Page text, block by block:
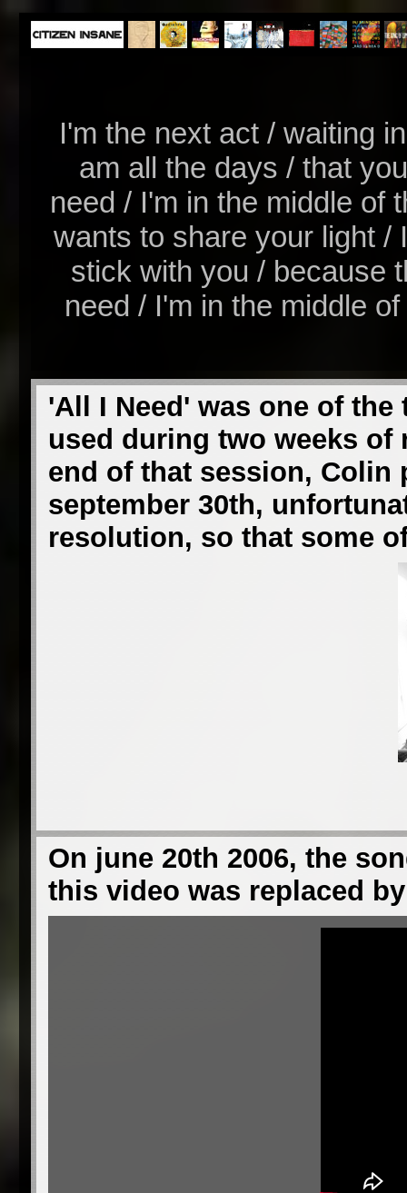
I'm the next act / waiting
am all the days / that
need / I'm in the middle of
wants to share your light /
stick with you / because
need / I'm in the middle
'All I Need' was one of
used during two weeks of
end of that session,
september 30th,
resolution, so that some
On june 20th 2006, the
this video was replaced